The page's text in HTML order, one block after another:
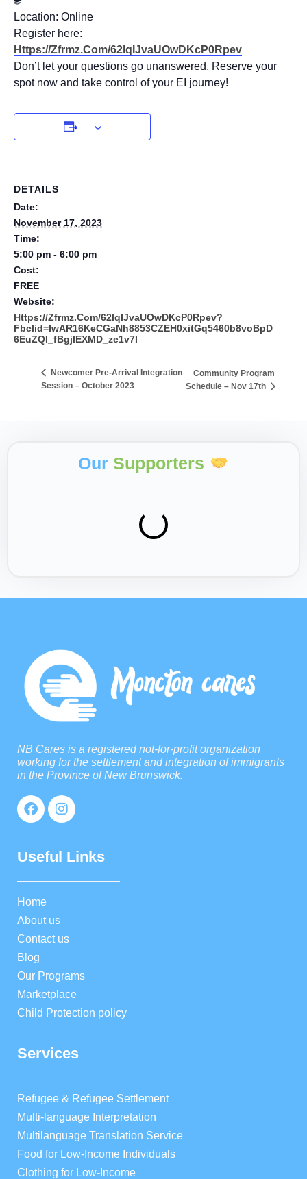
Location: Online
Register here:
Https://zfrmz.com/62lqIJvaUOwDKcP0Rpev
Don’t let your questions go unanswered. Reserve your
spot now and take control of your EI journey!
DETAILS
Date:
November 17, 2023
Time:
5:00 pm - 6:00 pm
Cost:
FREE
Website:
Https://zfrmz.com/62lqIJvaUOwDKcP0Rpev?
Fbclid=IwAR16KeCGaNh8853CZEH0xitGq5460b8voBpD
6EuZQI_fBgjlEXMD_ze1v7I
Newcomer Pre-Arrival Integration
Session – October 2023
Community Program
Schedule – Nov 17th
Our Supporters
NB Cares is a registered not-for-profit organization
working for the settlement and integration of immigrants
in the Province of New Brunswick.
Useful Links
Home
About us
Contact us
Blog
Our Programs
Marketplace
Child Protection policy
Services
Refugee & Refugee Settlement
Multi-language Interpretation
Multilanguage Translation Service
Food for Low-Income Individuals
Clothing for Low-Income